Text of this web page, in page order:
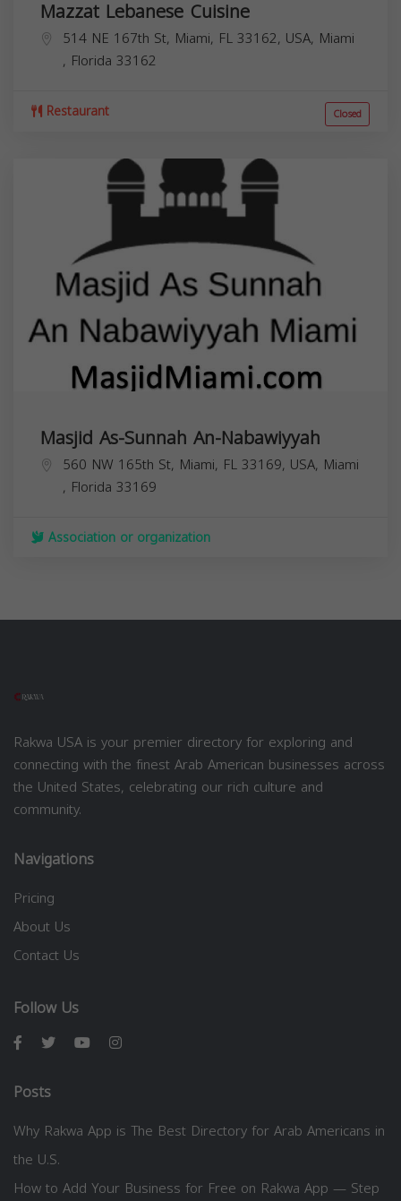
Mazzat Lebanese Cuisine
514 NE 167th St, Miami, FL 33162, USA, Miami
, Florida 33162
Restaurant Closed
Masjid As-Sunnah An-Nabawiyyah
560 NW 165th St, Miami, FL 33169, USA, Miami
, Florida 33169
Association or organization
Rakwa USA is your premier directory for exploring and
connecting with the finest Arab American businesses across
the United States, celebrating our rich culture and
community.
Navigations
Pricing
About Us
Contact Us
Follow Us
Posts
Why Rakwa App is The Best Directory for Arab Americans in
the U.S.
How to Add Your Business for Free on Rakwa App — Step